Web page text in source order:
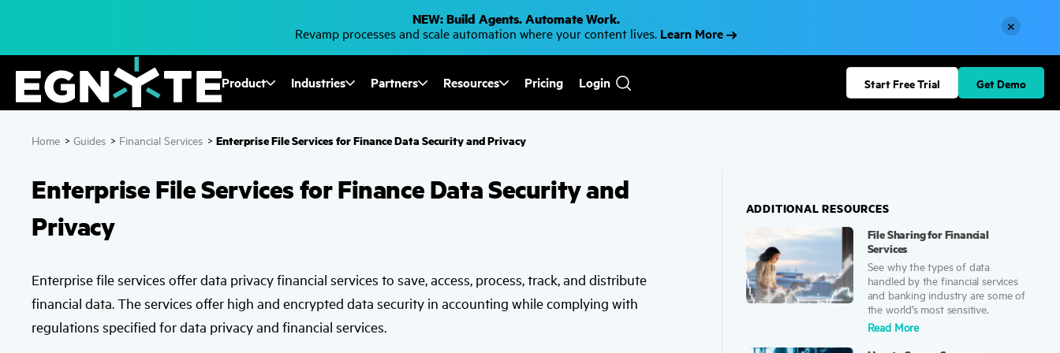
NEW: Build Agents. Automate Work.
Revamp processes and scale automation where your content lives. Learn More ×
Fusion
Mega
Menu
Product Industries Partners Resources Pricing Login
the
select
a
to
the
selected
search
Start Free Trial Get Demo
Home >Guides > Financial Services >Enterprise File Services for Finance Data Security and Privacy
Enterprise File Services for Finance Data Security and
Privacy
Enterprise file services offer data privacy financial services to save, access, process, track, and distribute
financial data. The services offer high and encrypted data security in accounting while complying with
regulations specified for data privacy and financial services.
ADDITIONAL RESOURCES
File Sharing for Financial
Services
See why the types of data
handled by the financial services
and banking industry are some of
the world’s most sensitive.
Read More